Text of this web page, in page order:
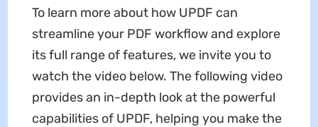
To learn more about how UPDF can
streamline your PDF workflow and explore
its full range of features, we invite you to
watch the video below. The following video
provides an in-depth look at the powerful
capabilities of UPDF, helping you make the